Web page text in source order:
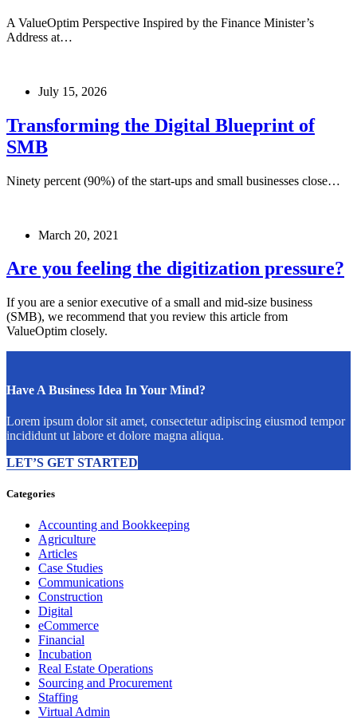
A ValueOptim Perspective Inspired by the Finance Minister’s
Address at…
July 15, 2026
Transforming the Digital Blueprint of
SMB
Ninety percent (90%) of the start-ups and small businesses close…
March 20, 2021
Are you feeling the digitization pressure?
If you are a senior executive of a small and mid-size business
(SMB), we recommend that you review this article from
ValueOptim closely.
Have A Business Idea In Your Mind?
Lorem ipsum dolor sit amet, consectetur adipiscing eiusmod tempor
incididunt ut labore et dolore magna aliqua.
LET’S GET STARTED
Categories
Accounting and Bookkeeping
Agriculture
Articles
Case Studies
Communications
Construction
Digital
eCommerce
Financial
Incubation
Real Estate Operations
Sourcing and Procurement
Staffing
Virtual Admin